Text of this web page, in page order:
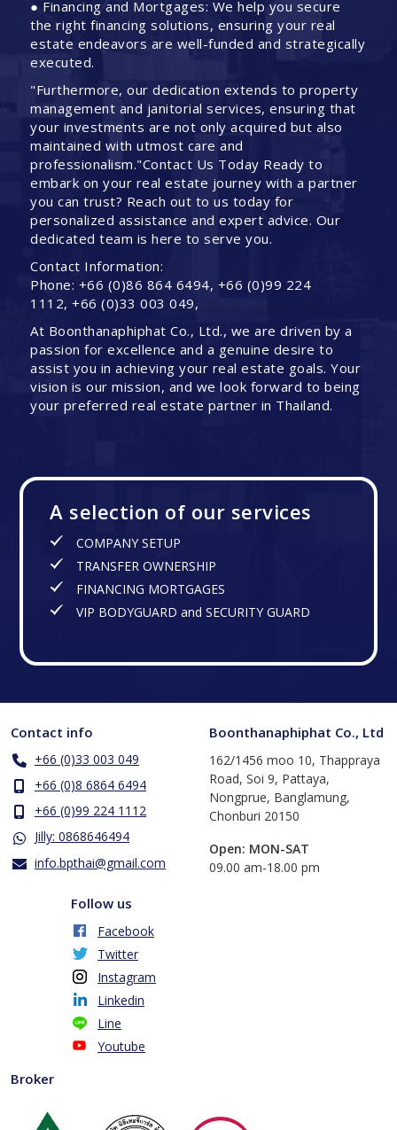
● Financing and Mortgages: We help you secure
the right financing solutions, ensuring your real
estate endeavors are well-funded and strategically
executed.
"Furthermore, our dedication extends to property
management and janitorial services, ensuring that
your investments are not only acquired but also
maintained with utmost care and
professionalism."Contact Us Today Ready to
embark on your real estate journey with a partner
you can trust? Reach out to us today for
personalized assistance and expert advice. Our
dedicated team is here to serve you.
Contact Information:
Phone: +66 (0)86 864 6494, +66 (0)99 224
1112, +66 (0)33 003 049,
At Boonthanaphiphat Co., Ltd., we are driven by a
passion for excellence and a genuine desire to
assist you in achieving your real estate goals. Your
vision is our mission, and we look forward to being
your preferred real estate partner in Thailand.
A selection of our services
COMPANY SETUP
TRANSFER OWNERSHIP
FINANCING MORTGAGES
VIP BODYGUARD and SECURITY GUARD
Contact info
+66 (0)33 003 049
+66 (0)8 6864 6494
+66 (0)99 224 1112
Jilly: 0868646494
info.bpthai@gmail.com
Boonthanaphiphat Co., Ltd
162/1456 moo 10, Thappraya
Road, Soi 9, Pattaya,
Nongprue, Banglamung,
Chonburi 20150
Open: MON-SAT
​09.00 am-18.00 pm
Follow us
Facebook
Twitter
Instagram
Linkedin
Line
Youtube
Broker